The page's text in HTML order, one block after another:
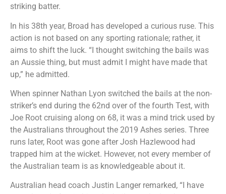
striking batter.
In his 38th year, Broad has developed a curious ruse. This
action is not based on any sporting rationale; rather, it
aims to shift the luck. “I thought switching the bails was
an Aussie thing, but must admit I might have made that
up,” he admitted.
When spinner Nathan Lyon switched the bails at the non-
striker’s end during the 62nd over of the fourth Test, with
Joe Root cruising along on 68, it was a mind trick used by
the Australians throughout the 2019 Ashes series. Three
runs later, Root was gone after Josh Hazlewood had
trapped him at the wicket. However, not every member of
the Australian team is as knowledgeable about it.
Australian head coach Justin Langer remarked, “I have